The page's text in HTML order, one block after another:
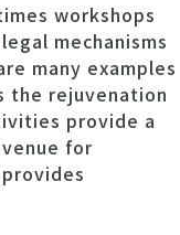
workshops
mechanisms
many examples
the rejuvenation
provide a
for